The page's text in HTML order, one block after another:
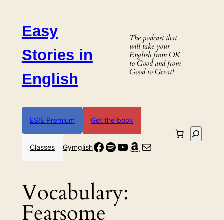
contentEasy
Stories in
English
The podcast that
will take your
English from OK
to Good and from
Good to Great!
ESIE Premium Get the book
Classes GymglishFacebook
Spotify
YouTube
Amazon
Mail
Search
Vocabulary:
Fearsome